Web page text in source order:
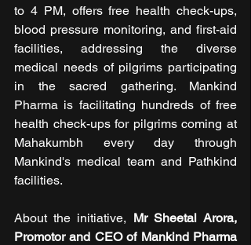
to 4 PM, offers free health check-ups,
blood pressure monitoring, and first-aid
facilities, addressing the diverse
medical needs of pilgrims participating
in the sacred gathering. Mankind
Pharma is facilitating hundreds of free
health check-ups for pilgrims coming at
Mahakumbh every day through
Mankind's medical team and Pathkind
facilities.
About the initiative, Mr Sheetal Arora,
Promotor and CEO of Mankind Pharma